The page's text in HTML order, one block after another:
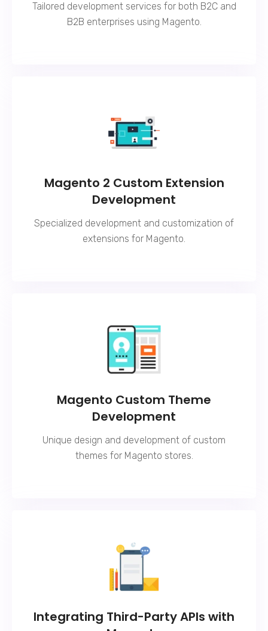
Tailored development services for both B2C and
B2B enterprises using Magento.
Magento 2 Custom Extension
Development
Specialized development and customization of
extensions for Magento.
Magento Custom Theme
Development
Unique design and development of custom
themes for Magento stores.
Integrating Third-Party APIs with